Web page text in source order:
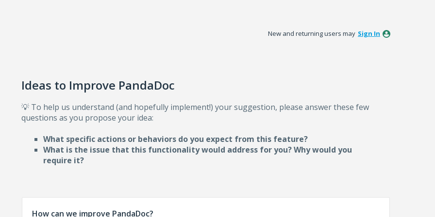
New and returning users may Sign In
Ideas to Improve PandaDoc
💡 To help us understand (and hopefully implement!) your suggestion, please answer these few
questions as you propose your idea:
What specific actions or behaviors do you expect from this feature?
What is the issue that this functionality would address for you? Why would you
require it?
How can we improve PandaDoc?